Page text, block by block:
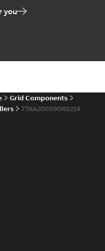
you
Grid Components
7TAA200590R0214